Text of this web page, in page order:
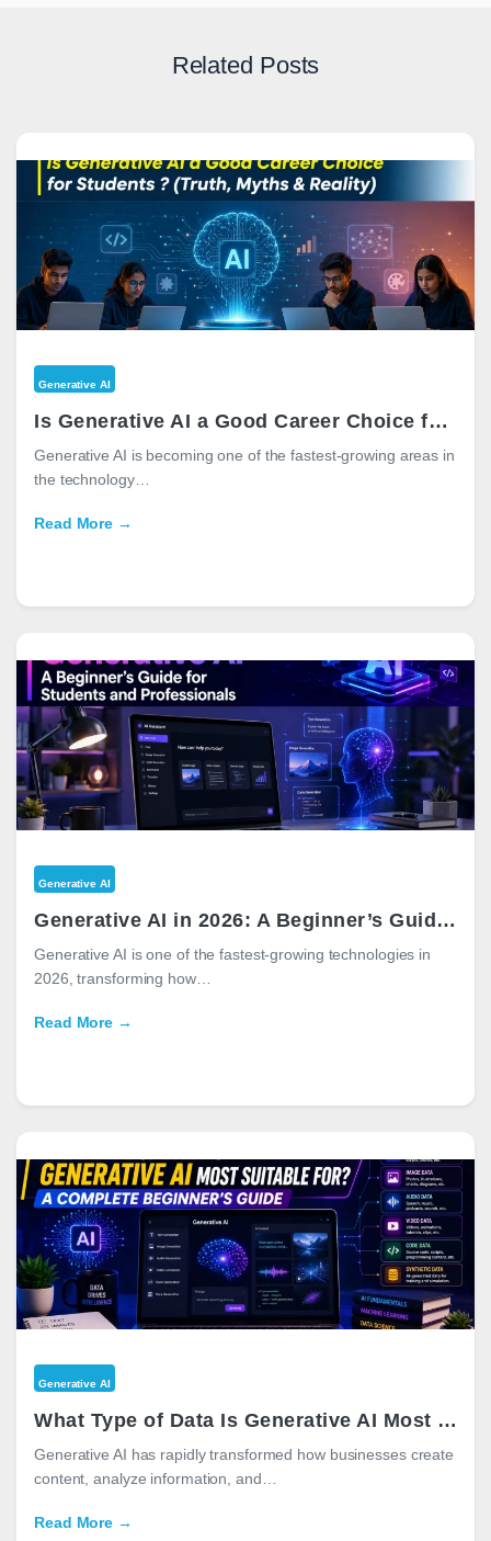
Related Posts
Generative AI
Is Generative AI a Good Career Choice for Students in 2026? (Truth, Myths & Reality)
Generative AI is becoming one of the fastest-growing areas in
the technology…
Read More →
Generative AI
Generative AI in 2026: A Beginner’s Guide for Students and Professionals
Generative AI is one of the fastest-growing technologies in
2026, transforming how…
Read More →
Generative AI
What Type of Data Is Generative AI Most Suitable For? A Complete Beginner’s Guide
Generative AI has rapidly transformed how businesses create
content, analyze information, and…
Read More →